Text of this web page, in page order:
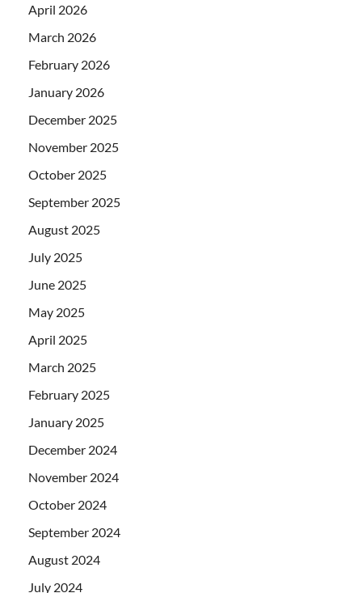
April 2026
March 2026
February 2026
January 2026
December 2025
November 2025
October 2025
September 2025
August 2025
July 2025
June 2025
May 2025
April 2025
March 2025
February 2025
January 2025
December 2024
November 2024
October 2024
September 2024
August 2024
July 2024